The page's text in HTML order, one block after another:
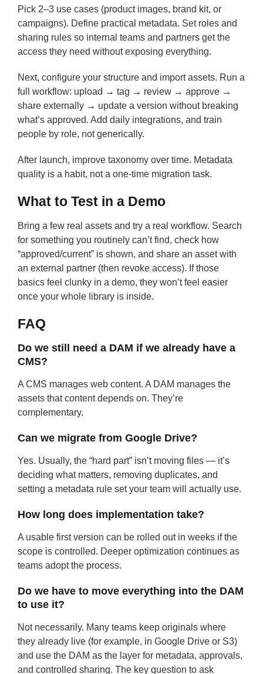
Pick 2–3 use cases (product images, brand kit, or
campaigns). Define practical metadata. Set roles and
sharing rules so internal teams and partners get the
access they need without exposing everything.
Next, configure your structure and import assets. Run a
full workflow: upload → tag → review → approve →
share externally → update a version without breaking
what’s approved. Add daily integrations, and train
people by role, not generically.
After launch, improve taxonomy over time. Metadata
quality is a habit, not a one-time migration task.
What to Test in a Demo
Bring a few real assets and try a real workflow. Search
for something you routinely can’t find, check how
“approved/current” is shown, and share an asset with
an external partner (then revoke access). If those
basics feel clunky in a demo, they won’t feel easier
once your whole library is inside.
FAQ
Do we still need a DAM if we already have a
CMS?
A CMS manages web content. A DAM manages the
assets that content depends on. They’re
complementary.
Can we migrate from Google Drive?
Yes. Usually, the “hard part” isn’t moving files — it’s
deciding what matters, removing duplicates, and
setting a metadata rule set your team will actually use.
How long does implementation take?
A usable first version can be rolled out in weeks if the
scope is controlled. Deeper optimization continues as
teams adopt the process.
Do we have to move everything into the DAM
to use it?
Not necessarily. Many teams keep originals where
they already live (for example, in Google Drive or S3)
and use the DAM as the layer for metadata, approvals,
and controlled sharing. The key question to ask